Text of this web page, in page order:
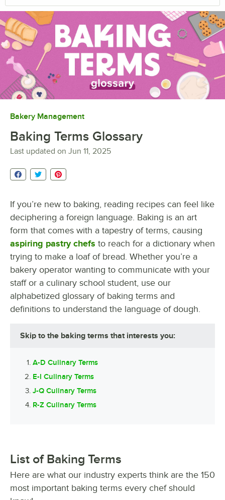
Bakery Management
Baking Terms Glossary
Last updated on Jun 11, 2025
If you’re new to baking, reading recipes can feel like
deciphering a foreign language. Baking is an art
form that comes with a tapestry of terms, causing
aspiring pastry chefs to reach for a dictionary when
trying to make a loaf of bread. Whether you’re a
bakery operator wanting to communicate with your
staff or a culinary school student, use our
alphabetized glossary of baking terms and
definitions to understand the language of dough.
Skip to the baking terms that interests you:
A-D Culinary Terms
E-I Culinary Terms
J-Q Culinary Terms
R-Z Culinary Terms
List of Baking Terms
Here are what our industry experts think are the 150
most important baking terms every chef should